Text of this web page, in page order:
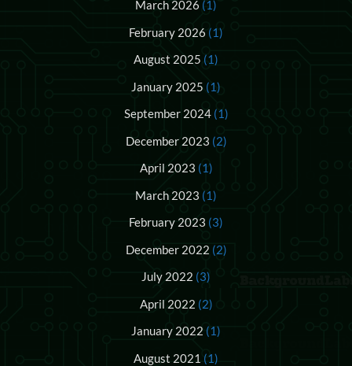
March 2026 (1)
February 2026 (1)
August 2025 (1)
January 2025 (1)
September 2024(1)
December 2023 (2)
April 2023 (1)
March 2023 (1)
February 2023 (3)
December 2022 (2)
July 2022 (3)
April 2022 (2)
January 2022 (1)
August 2021 (1)